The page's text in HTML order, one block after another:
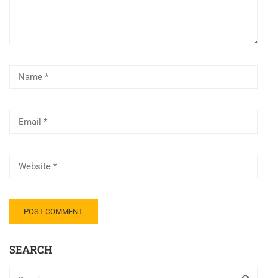
SEARCH